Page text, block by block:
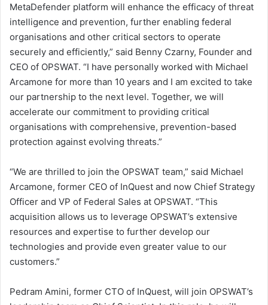
MetaDefender platform will enhance the efficacy of threat
intelligence and prevention, further enabling federal
organisations and other critical sectors to operate
securely and efficiently,” said Benny Czarny, Founder and
CEO of OPSWAT. “I have personally worked with Michael
Arcamone for more than 10 years and I am excited to take
our partnership to the next level. Together, we will
accelerate our commitment to providing critical
organisations with comprehensive, prevention-based
protection against evolving threats.”
“We are thrilled to join the OPSWAT team,” said Michael
Arcamone, former CEO of InQuest and now Chief Strategy
Officer and VP of Federal Sales at OPSWAT. “This
acquisition allows us to leverage OPSWAT’s extensive
resources and expertise to further develop our
technologies and provide even greater value to our
customers.”
Pedram Amini, former CTO of InQuest, will join OPSWAT’s